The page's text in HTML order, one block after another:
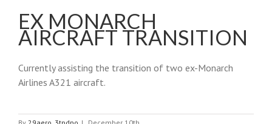
EX MONARCH
AIRCRAFT TRANSITION
Currently assisting the transition of two ex-Monarch
Airlines A321 aircraft.